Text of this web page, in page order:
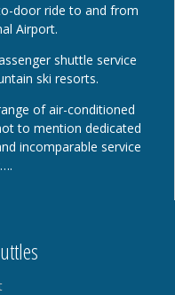
door ride to and from
Airport.
shuttle service
ski resorts.
of air-conditioned
to mention dedicated
incomparable service